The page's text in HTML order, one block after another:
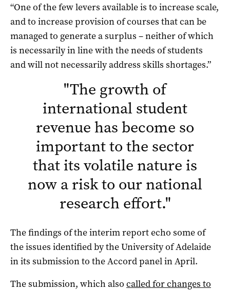
“One of the few levers available is to increase scale,
and to increase provision of courses that can be
managed to generate a surplus – neither of which
is necessarily in line with the needs of students
and will not necessarily address skills shortages.”
"The growth of
international student
revenue has become so
important to the sector
that its volatile nature is
now a risk to our national
research effort."
The findings of the interim report echo some of
the issues identified by the University of Adelaide
in its submission to the Accord panel in April.
The submission, which also called for changes to